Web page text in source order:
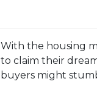
With the housing
to claim their
buyers might